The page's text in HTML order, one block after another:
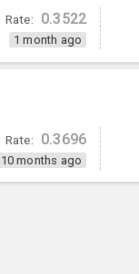
Rate: 0.3522
1 month ago
Rate: 0.3696
10 months ago